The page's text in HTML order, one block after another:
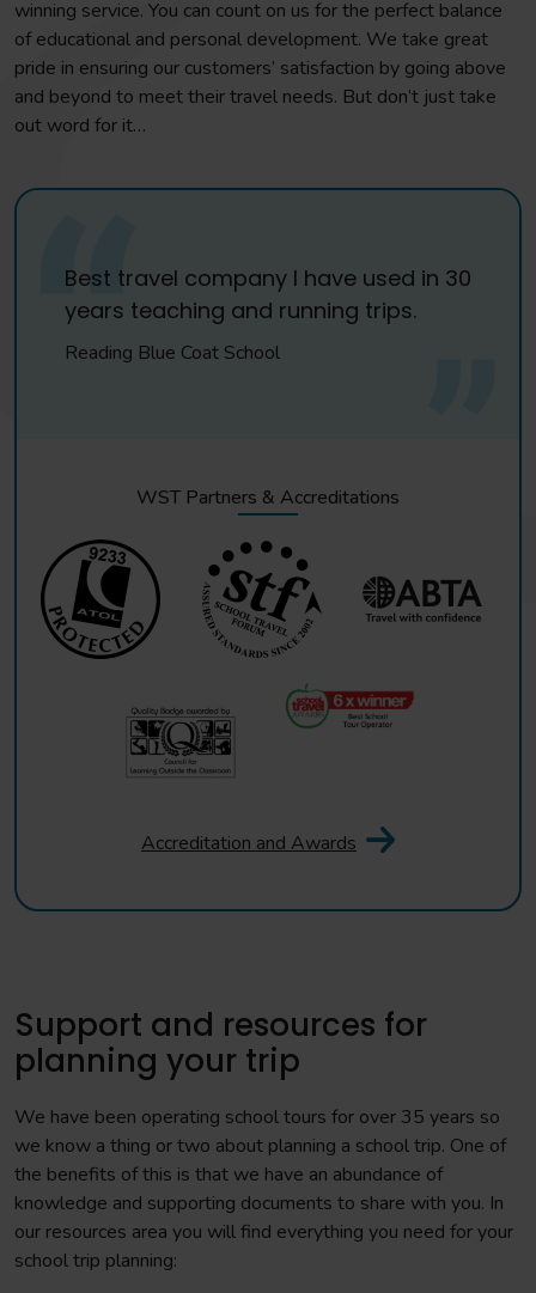
winning service. You can count on us for the perfect balance
of educational and personal development. We take great
pride in ensuring our customers’ satisfaction by going above
and beyond to meet their travel needs. But don’t just take
out word for it…
Best travel company I have used in 30
years teaching and running trips.
Reading Blue Coat School
WST Partners & Accreditations
Accreditation and Awards
Support and resources for
planning your trip
We have been operating school tours for over 35 years so
we know a thing or two about planning a school trip. One of
the benefits of this is that we have an abundance of
knowledge and supporting documents to share with you. In
our resources area you will find everything you need for your
school trip planning: